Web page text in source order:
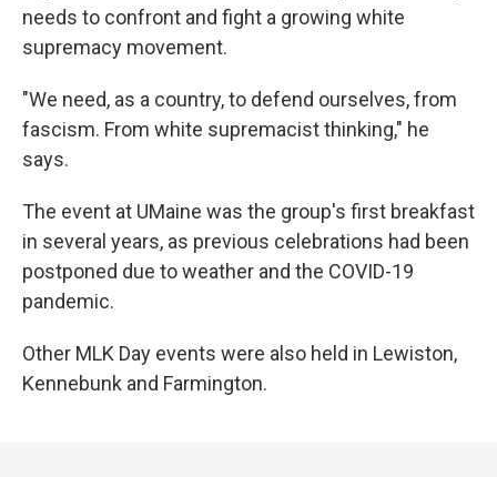
needs to confront and fight a growing white
supremacy movement.
"We need, as a country, to defend ourselves, from
fascism. From white supremacist thinking," he
says.
The event at UMaine was the group's first breakfast
in several years, as previous celebrations had been
postponed due to weather and the COVID-19
pandemic.
Other MLK Day events were also held in Lewiston,
Kennebunk and Farmington.